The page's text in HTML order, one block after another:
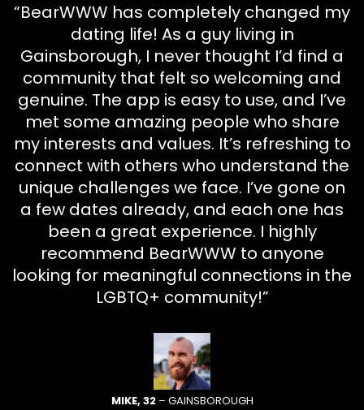
“BearWWW has completely changed my
dating life! As a guy living in
Gainsborough, I never thought I’d find a
community that felt so welcoming and
genuine. The app is easy to use, and I’ve
met some amazing people who share
my interests and values. It’s refreshing to
connect with others who understand the
unique challenges we face. I’ve gone on
a few dates already, and each one has
been a great experience. I highly
recommend BearWWW to anyone
looking for meaningful connections in the
LGBTQ+ community!”
MIKE, 32– GAINSBOROUGH